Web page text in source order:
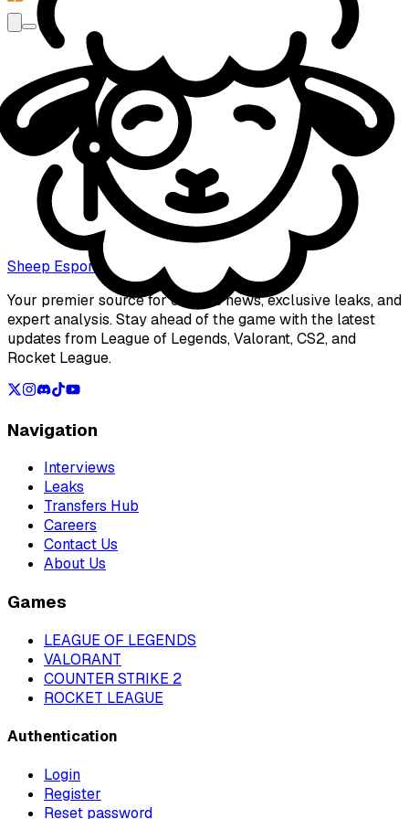
Name
Subject
Email
Send
Sheep Esports
Your premier source for esports news, exclusive leaks, and
expert analysis. Stay ahead of the game with the latest
updates from League of Legends, Valorant, CS2, and
Rocket League.
Navigation
Interviews
Leaks
Transfers Hub
Careers
Contact Us
About Us
Games
LEAGUE OF LEGENDS
VALORANT
COUNTER STRIKE 2
ROCKET LEAGUE
Authentication
Login
Register
Reset password